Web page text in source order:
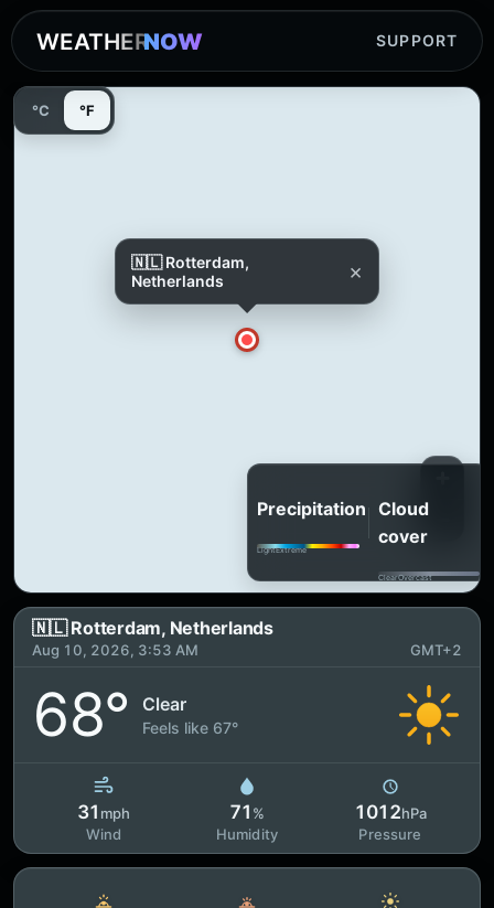
WEATHERNOW SUPPORT
°C °F
🇳🇱 Rotterdam,
Netherlands
×
Precipitation
LightExtreme
Cloud
cover
ClearOvercast
🇳🇱 Rotterdam, Netherlands
Aug 10, 2026, 3:53 AM GMT+2
68° Clear
Feels like 67°
31 mph
Wind
71 %
Humidity
1012hPa
Pressure